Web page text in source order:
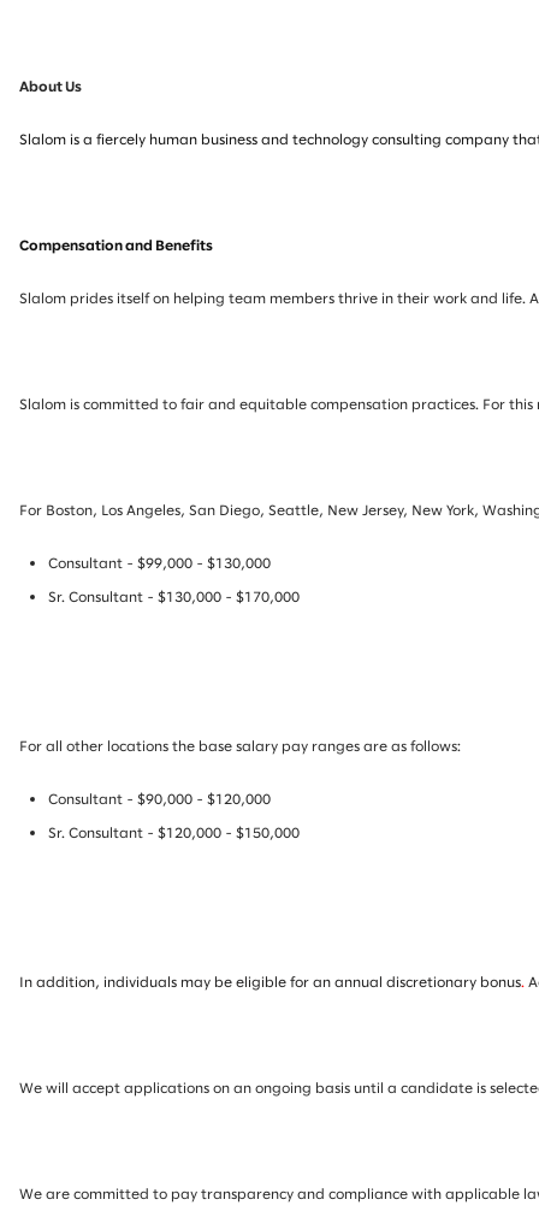
About Us
Slalom is a fiercely human business and technology consulting company
Compensation and Benefits
Slalom prides itself on helping team members thrive in their work and
Slalom is committed to fair and equitable compensation practices. For
For Boston, Los Angeles, San Diego, Seattle, New Jersey, New York,
Consultant - $99,000 - $130,000
Sr. Consultant - $130,000 - $170,000
For all other locations the base salary pay ranges are as follows:
Consultant - $90,000 - $120,000
Sr. Consultant - $120,000 - $150,000
In addition, individuals may be eligible for an annual discretionary bonus.
We will accept applications on an ongoing basis until a candidate is
We are committed to pay transparency and compliance with applicable